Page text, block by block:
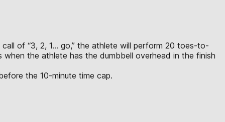
of “3, 2, 1… go,” the athlete will perform 20 toes-to-
the athlete has the dumbbell overhead in the finish
the 10-minute time cap.